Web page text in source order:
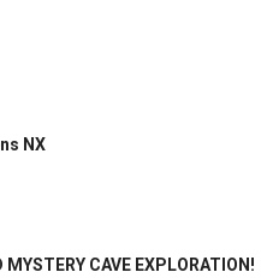
NX
MYSTERY CAVE EXPLORATION!